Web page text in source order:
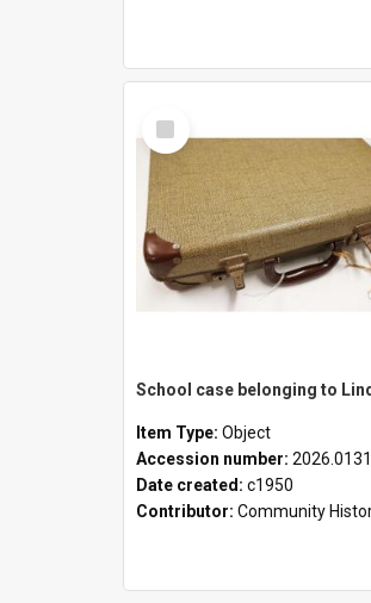
Select
Item
Item Type: Object
Accession number: 2026.0131
Date created: c1950
Contributor: Community